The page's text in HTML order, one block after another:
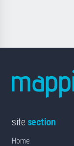
site section
Home